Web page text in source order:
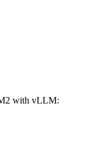
with vLLM: